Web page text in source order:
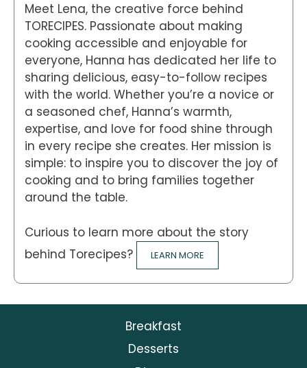
Meet Lena, the creative force behind
TORECIPES. Passionate about making
cooking accessible and enjoyable for
everyone, Hanna has dedicated her life to
sharing delicious, easy-to-follow recipes
with the world. Whether you’re a novice or
a seasoned chef, Hanna’s warmth,
expertise, and love for food shine through
in every recipe she creates. Her mission is
simple: to inspire you to discover the joy of
cooking and to bring families together
around the table.
Curious to learn more about the story
behind Torecipes?
LEARN MORE
Breakfast
Desserts